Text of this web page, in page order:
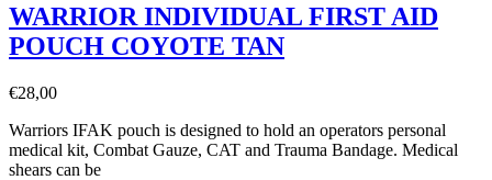
WARRIOR INDIVIDUAL FIRST AID
POUCH COYOTE TAN
€28,00
Warriors IFAK pouch is designed to hold an operators personal
medical kit, Combat Gauze, CAT and Trauma Bandage. Medical
shears can be